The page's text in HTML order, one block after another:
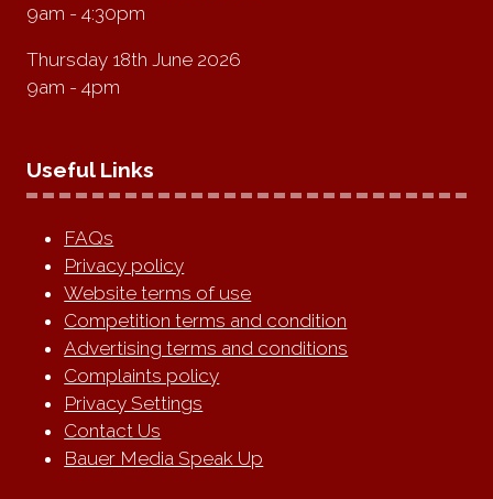
9am - 4:30pm
Thursday 18th June 2026
9am - 4pm
Useful Links
FAQs
Privacy policy
Website terms of use
Competition terms and condition
Advertising terms and conditions
Complaints policy
Privacy Settings
Contact Us
Bauer Media Speak Up